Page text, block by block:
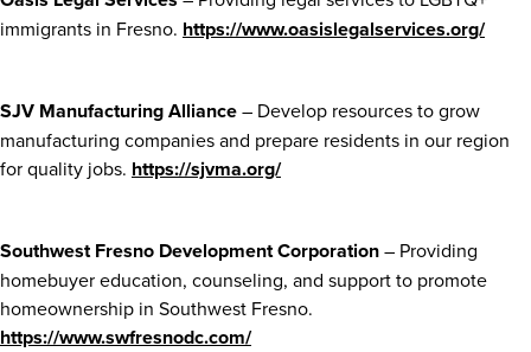
immigrants in Fresno. https://www.oasislegalservices.org/
SJV Manufacturing Alliance– Develop resources to grow
manufacturing companies and prepare residents in our region
for quality jobs. https://sjvma.org/
Southwest Fresno Development Corporation– Providing
homebuyer education, counseling, and support to promote
homeownership in Southwest Fresno.
https://www.swfresnodc.com/